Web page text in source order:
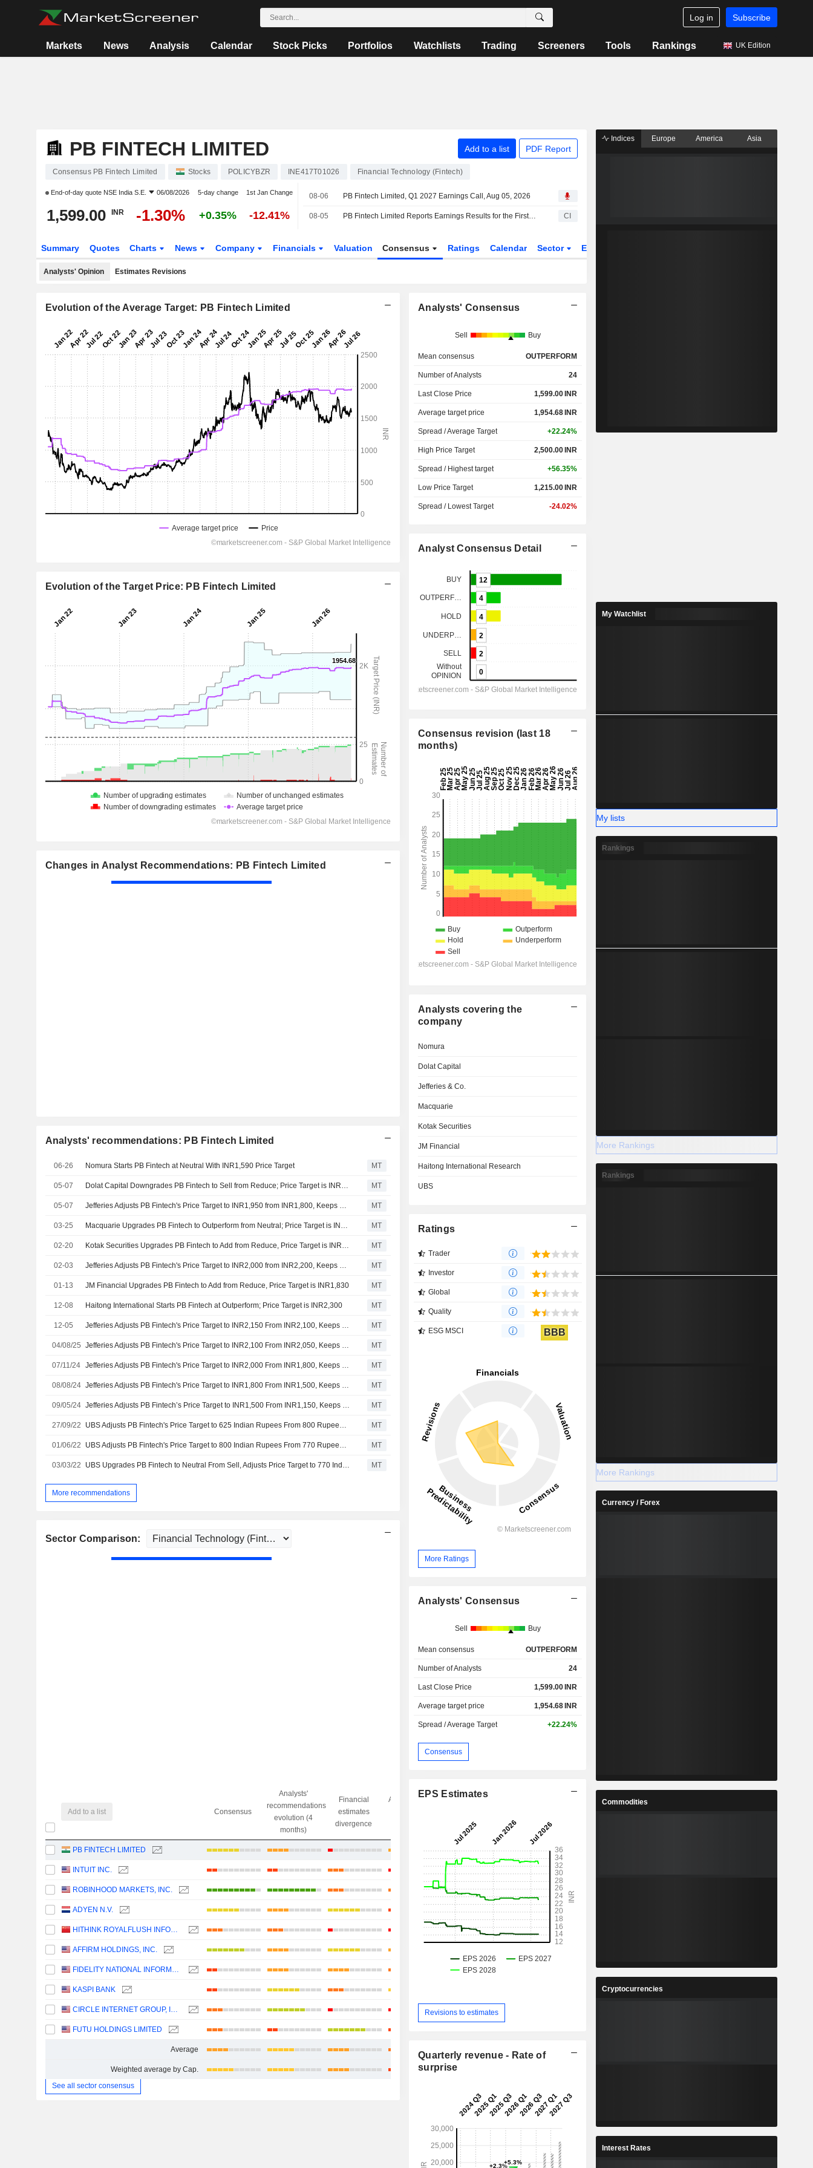
Log in Subscribe
Markets News Analysis Calendar Stock Picks Portfolios Watchlists Trading Screeners Tools Rankings UK Edition
PB FINTECH LIMITED Add to a list PDF Report
Consensus PB Fintech Limited Stocks POLICYBZR INE417T01026 Financial Technology (Fintech)
End-of-day quote NSE India S.E. 06/08/2026 5-day change 1st Jan Change
1,599.00 INR -1.30% +0.35% -12.41%
08-06 PB Fintech Limited, Q1 2027 Earnings Call, Aug 05, 2026
08-05 PB Fintech Limited Reports Earnings Results for the First Quarter Ended June 30, 2026 CI
Summary Quotes Charts News Company Financials Valuation Consensus Ratings Calendar Sector ETFs
Analysts' Opinion Estimates Revisions
Evolution of the Average Target: PB Fintech Limited
Evolution of the Target Price: PB Fintech Limited
Changes in Analyst Recommendations: PB Fintech Limited
Analysts' recommendations: PB Fintech Limited
06-26 Nomura Starts PB Fintech at Neutral With INR1,590 Price Target MT
05-07 Dolat Capital Downgrades PB Fintech to Sell from Reduce; Price Target is INR1,600 MT
05-07 Jefferies Adjusts PB Fintech's Price Target to INR1,950 from INR1,800, Keeps at Buy MT
03-25 Macquarie Upgrades PB Fintech to Outperform from Neutral; Price Target is INR1,945 MT
02-20 Kotak Securities Upgrades PB Fintech to Add from Reduce, Price Target is INR1,725 MT
02-03 Jefferies Adjusts PB Fintech's Price Target to INR2,000 from INR2,200, Keeps at Buy MT
01-13 JM Financial Upgrades PB Fintech to Add from Reduce, Price Target is INR1,830 MT
12-08 Haitong International Starts PB Fintech at Outperform; Price Target is INR2,300 MT
12-05 Jefferies Adjusts PB Fintech's Price Target to INR2,150 From INR2,100, Keeps at Buy MT
04/08/25 Jefferies Adjusts PB Fintech's Price Target to INR2,100 From INR2,050, Keeps at Buy MT
07/11/24 Jefferies Adjusts PB Fintech's Price Target to INR2,000 From INR1,800, Keeps at Buy MT
08/08/24 Jefferies Adjusts PB Fintech's Price Target to INR1,800 From INR1,500, Keeps at Buy MT
09/05/24 Jefferies Adjusts PB Fintech’s Price Target to INR1,500 From INR1,150, Keeps at Buy MT
27/09/22 UBS Adjusts PB Fintech's Price Target to 625 Indian Rupees From 800 Rupees, Keeps at Neutral MT
01/06/22 UBS Adjusts PB Fintech's Price Target to 800 Indian Rupees From 770 Rupees, Keeps at Neutral MT
03/03/22 UBS Upgrades PB Fintech to Neutral From Sell, Adjusts Price Target to 770 Indian Rupees From 1,050 Indian Rupees MT
More recommendations
Sector Comparison:
Add to a list Consensus
Analysts'
recommendations
evolution (4
months)
Financial
estimates
divergence
Analysts' Target
PB FINTECH LIMITED +19.77%
INTUIT INC. +38.64%
ROBINHOOD MARKETS, INC. +29.11%
ADYEN N.V. +40.95%
HITHINK ROYALFLUSH INFORMATION NETWORK CO., LTD. +2.47%
AFFIRM HOLDINGS, INC.
FIDELITY NATIONAL INFORMATION SERVICES, INC. +22.44%
KASPI BANK
CIRCLE INTERNET GROUP, INC. +78.82%
FUTU HOLDINGS LIMITED
Average +29.44%
Weighted average by Cap.
+30.69%
See all sector consensus
Analysts' Consensus
Sell Buy
Mean consensus OUTPERFORM
Number of Analysts 24
Last Close Price 1,599.00 INR
Average target price 1,954.68 INR
Spread / Average Target +22.24%
High Price Target 2,500.00 INR
Spread / Highest target +56.35%
Low Price Target 1,215.00 INR
Spread / Lowest Target -24.02%
Analyst Consensus Detail
Consensus revision (last 18
months)
Analysts covering the
company
Nomura
Dolat Capital
Jefferies & Co.
Macquarie
Kotak Securities
JM Financial
Haitong International Research
UBS
Ratings
Trader
Investor
Global
Quality
ESG MSCI BBB
More Ratings
Analysts' Consensus
Sell Buy
Mean consensus OUTPERFORM
Number of Analysts 24
Last Close Price 1,599.00 INR
Average target price 1,954.68 INR
Spread / Average Target +22.24%
Consensus
EPS Estimates
Revisions to estimates
Quarterly revenue - Rate of
surprise
Indices Europe America Asia
My Watchlist
My lists
Rankings
More Rankings
Rankings
More Rankings
Currency / Forex
Commodities
Cryptocurrencies
Interest Rates